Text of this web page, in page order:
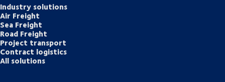
Industry solutions
Air Freight
Sea Freight
Road Freight
Project transport
Contract logistics
All solutions